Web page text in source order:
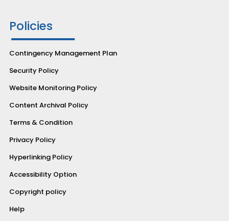
Policies
Contingency Management Plan
Security Policy
Website Monitoring Policy
Content Archival Policy
Terms & Condition
Privacy Policy
Hyperlinking Policy
Accessibility Option
Copyright policy
Help